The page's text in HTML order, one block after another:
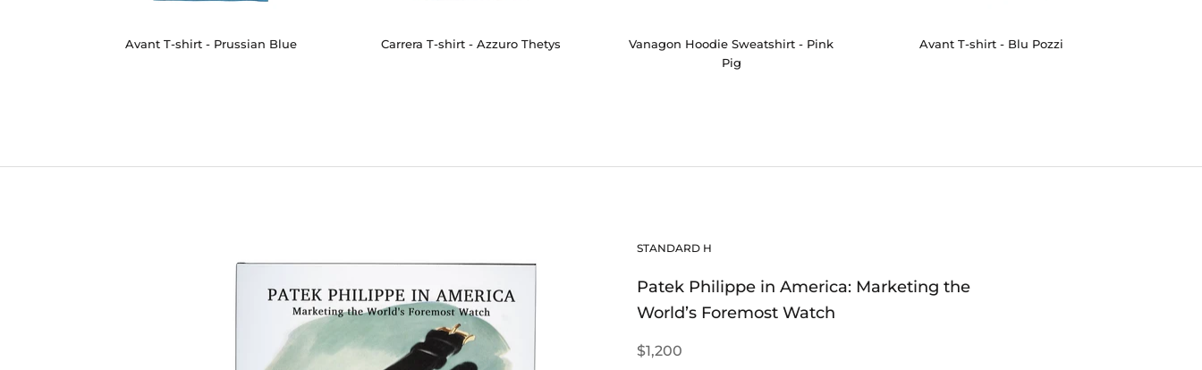
Avant T-shirt - Prussian Blue Carrera T-shirt - Azzuro Thetys
Vanagon Hoodie Sweatshirt - Pink
Pig
Avant T-shirt - Blu Pozzi
STANDARD H
Patek Philippe in America: Marketing the
World’s Foremost Watch
$1,200